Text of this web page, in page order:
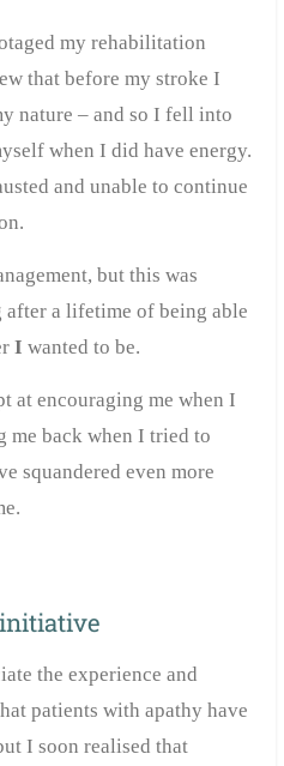
my rehabilitation
that before my stroke I
nature – and so I fell into
when I did have energy.
and unable to continue
but this was
a lifetime of being able
I wanted to be.
at encouraging me when I
me back when I tried to
squandered even more
the experience and
patients with apathy have
I soon realised that